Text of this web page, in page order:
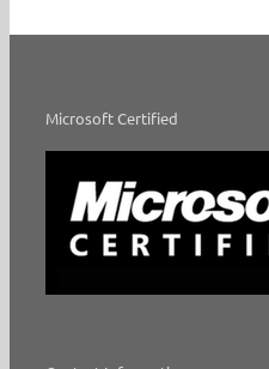
Microsoft Certified